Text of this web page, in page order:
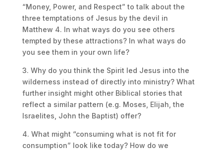
“Money, Power, and Respect” to talk about the
three temptations of Jesus by the devil in
Matthew 4. In what ways do you see others
tempted by these attractions? In what ways do
you see them in your own life?
3. Why do you think the Spirit led Jesus into the
wilderness instead of directly into ministry? What
further insight might other Biblical stories that
reflect a similar pattern (e.g. Moses, Elijah, the
Israelites, John the Baptist) offer?
4. What might “consuming what is not fit for
consumption” look like today? How do we